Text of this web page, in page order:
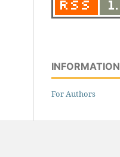
INFORMATION
For Authors